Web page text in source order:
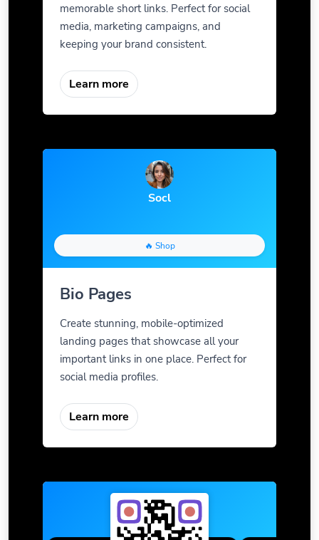
memorable short links. Perfect for social
media, marketing campaigns, and
keeping your brand consistent.
Learn more
Socl
🔥 Shop
Bio Pages
Create stunning, mobile-optimized
landing pages that showcase all your
important links in one place. Perfect for
social media profiles.
Learn more